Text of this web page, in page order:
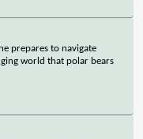
prepares to navigate
world that polar bears